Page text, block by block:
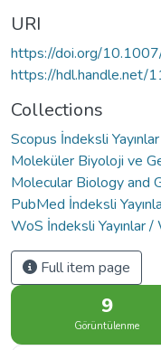
URI
https://doi.org/
https://hdl.handle.net/
Collections
Scopus İndeksli
Moleküler Biyoloji ve
Molecular Biology and
PubMed İndeksli
WoS İndeksli Yayınlar
Full item page
9
Görüntülenme